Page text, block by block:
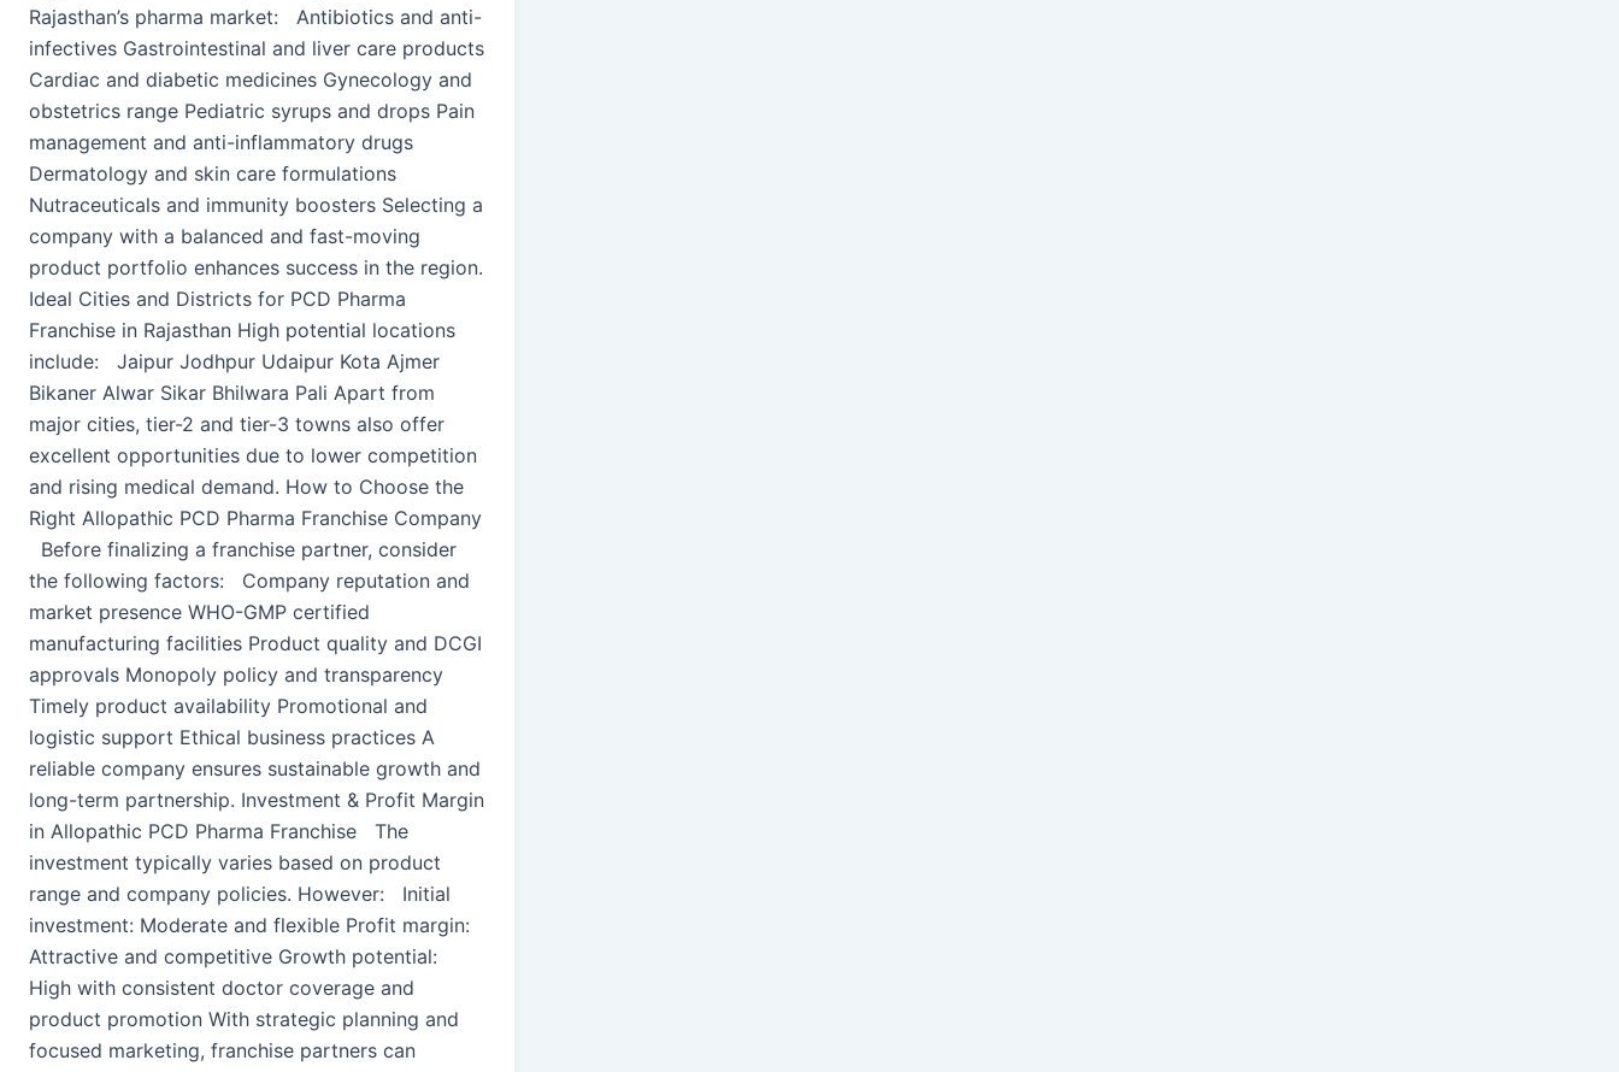
Rajasthan’s pharma market: Antibiotics and anti-
infectives Gastrointestinal and liver care products
Cardiac and diabetic medicines Gynecology and
obstetrics range Pediatric syrups and drops Pain
management and anti-inflammatory drugs
Dermatology and skin care formulations
Nutraceuticals and immunity boosters Selecting a
company with a balanced and fast-moving
product portfolio enhances success in the region.
Ideal Cities and Districts for PCD Pharma
Franchise in Rajasthan High potential locations
include: Jaipur Jodhpur Udaipur Kota Ajmer
Bikaner Alwar Sikar Bhilwara Pali Apart from
major cities, tier-2 and tier-3 towns also offer
excellent opportunities due to lower competition
and rising medical demand. How to Choose the
Right Allopathic PCD Pharma Franchise Company
Before finalizing a franchise partner, consider
the following factors: Company reputation and
market presence WHO-GMP certified
manufacturing facilities Product quality and DCGI
approvals Monopoly policy and transparency
Timely product availability Promotional and
logistic support Ethical business practices A
reliable company ensures sustainable growth and
long-term partnership. Investment & Profit Margin
in Allopathic PCD Pharma Franchise The
investment typically varies based on product
range and company policies. However: Initial
investment: Moderate and flexible Profit margin:
Attractive and competitive Growth potential:
High with consistent doctor coverage and
product promotion With strategic planning and
focused marketing, franchise partners can